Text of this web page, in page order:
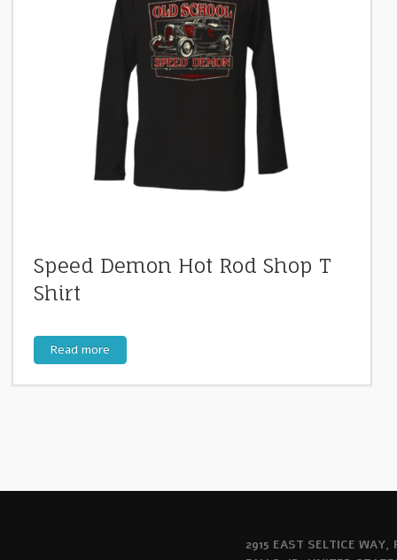
Speed Demon Hot Rod Shop T
Shirt
Read more
2915 EAST SELTICE WAY,